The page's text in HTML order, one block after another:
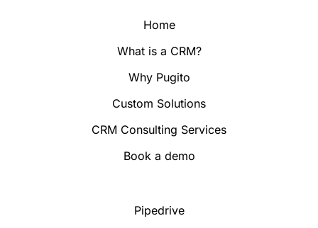
Home
What is a CRM?
Why Pugito
Custom Solutions
CRM Consulting Services
Book a demo
Pipedrive